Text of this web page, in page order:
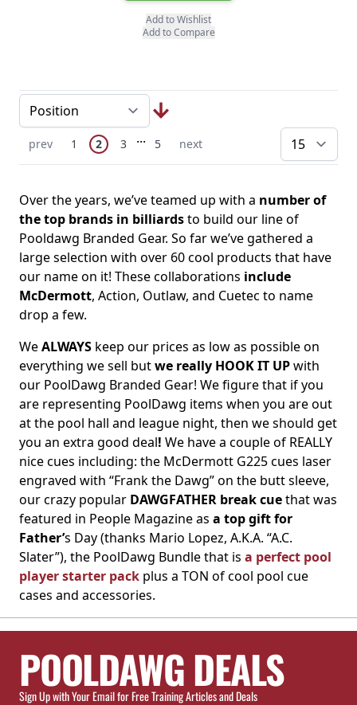
Add to Wishlist
Add to Compare
Page
Previous Page
prev Page
1 You're currently reading page
2 Page
3 ... Skip to later pages
Page
5 Next Page
next
Over the years, we’ve teamed up with a number of
the top brands in billiardsto build our line of
Pooldawg Branded Gear. So far we’ve gathered a
large selection with over 60 cool products that have
our name on it! These collaborations include
McDermott, Action, Outlaw, and Cuetec to name
drop a few.
WeALWAYS keep our prices as low as possible on
everything we sell butwe really HOOK IT UPwith
our PoolDawg Branded Gear! We figure that if you
are representing PoolDawg items when you are out
at the pool hall and league night, then we should get
you an extra good deal! We have a couple of REALLY
nice cues including: the McDermott G225 cues laser
engraved with “Frank the Dawg” on the butt sleeve,
our crazy popular DAWGFATHER break cuethat was
featured in People Magazine as a top gift for
Father’s Day (thanks Mario Lopez, A.K.A. “A.C.
Slater”), the PoolDawg Bundle that is a perfect pool
player starter pack plus a TON of cool pool cue
cases and accessories.
POOLDAWG DEALS
Sign Up with Your Email for Free Training Articles and Deals